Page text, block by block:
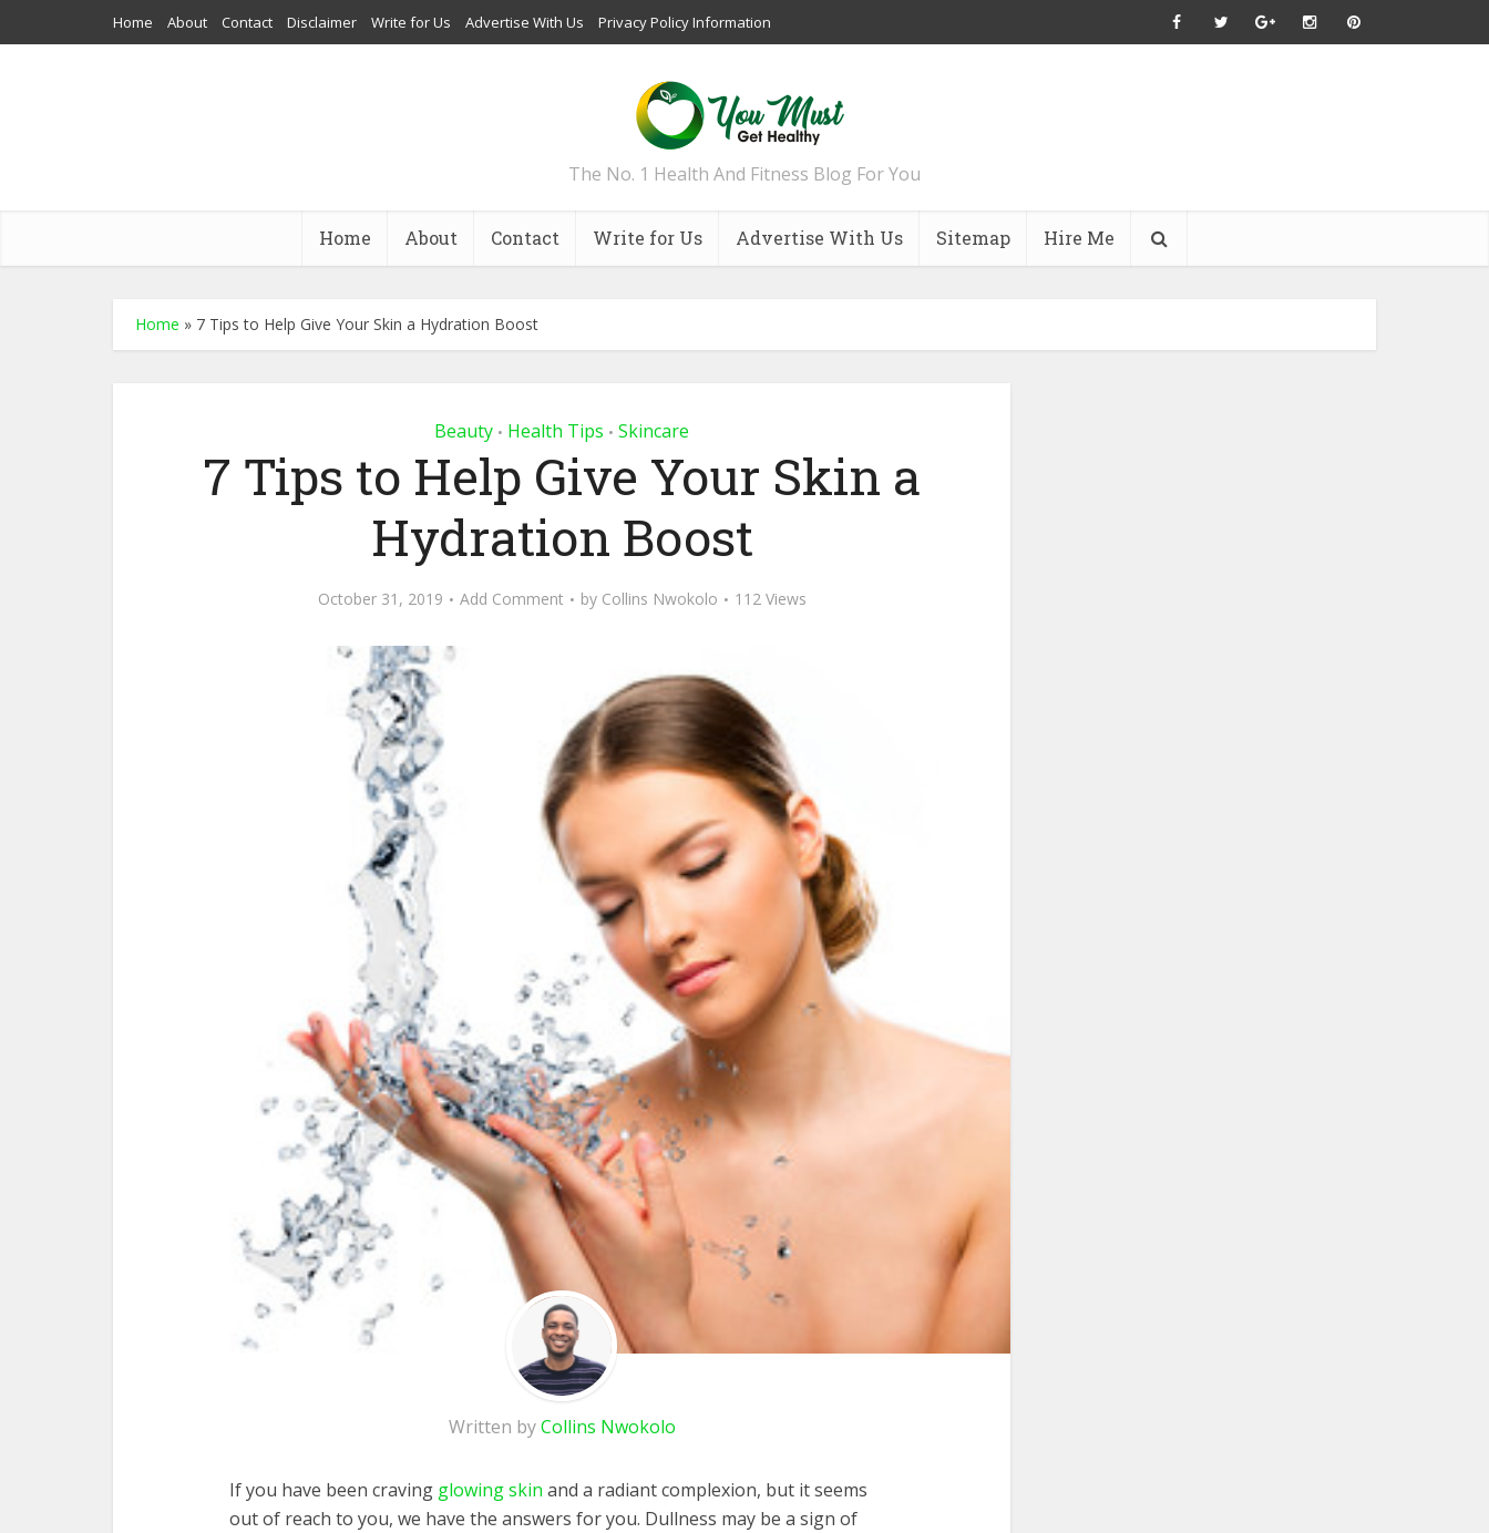
Home About Contact Disclaimer Write for Us Advertise With Us Privacy Policy Information
The No. 1 Health And Fitness Blog For You
Home About Contact Write for Us Advertise With Us Sitemap Hire Me
Home » 7 Tips to Help Give Your Skin a Hydration Boost
Beauty • Health Tips • Skincare
7 Tips to Help Give Your Skin a
Hydration Boost
October 31, 2019 Add Comment by Collins Nwokolo 112 Views
Written byCollins Nwokolo
If you have been craving glowing skin and a radiant complexion, but it seems
out of reach to you, we have the answers for you. Dullness may be a sign of